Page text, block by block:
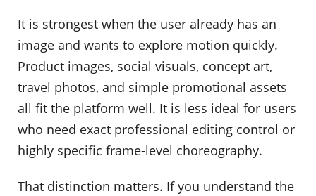
It is strongest when the user already has an
image and wants to explore motion quickly.
Product images, social visuals, concept art,
travel photos, and simple promotional assets
all fit the platform well. It is less ideal for users
who need exact professional editing control or
highly specific frame-level choreography.
That distinction matters. If you understand the